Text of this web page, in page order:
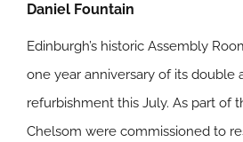
Daniel Fountain
Edinburgh’s historic Assembly
one year anniversary of its double
refurbishment this July. As part of
Chelsom were commissioned to